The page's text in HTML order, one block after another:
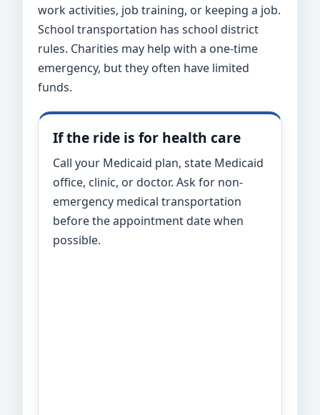
work activities, job training, or keeping a job.
School transportation has school district
rules. Charities may help with a one-time
emergency, but they often have limited
funds.
If the ride is for health care
Call your Medicaid plan, state Medicaid
office, clinic, or doctor. Ask for non-
emergency medical transportation
before the appointment date when
possible.